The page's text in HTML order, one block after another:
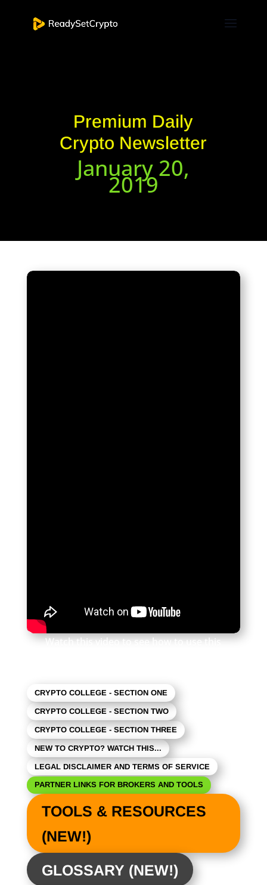
Premium Daily
Crypto Newsletter
January 20,
2019
Watch this video to see how to use this
CRYPTO COLLEGE - SECTION ONE
CRYPTO COLLEGE - SECTION TWO
CRYPTO COLLEGE - SECTION THREE
NEW TO CRYPTO? WATCH THIS...
LEGAL DISCLAIMER AND TERMS OF SERVICE
PARTNER LINKS FOR BROKERS AND TOOLS
TOOLS & RESOURCES
(NEW!)
GLOSSARY (NEW!)